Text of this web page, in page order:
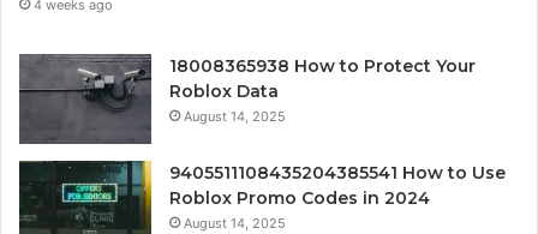
4 weeks ago
18008365938 How to Protect Your
Roblox Data
August 14, 2025
9405511108435204385541 How to Use
Roblox Promo Codes in 2024
August 14, 2025